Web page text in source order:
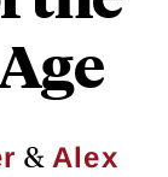
& Alex